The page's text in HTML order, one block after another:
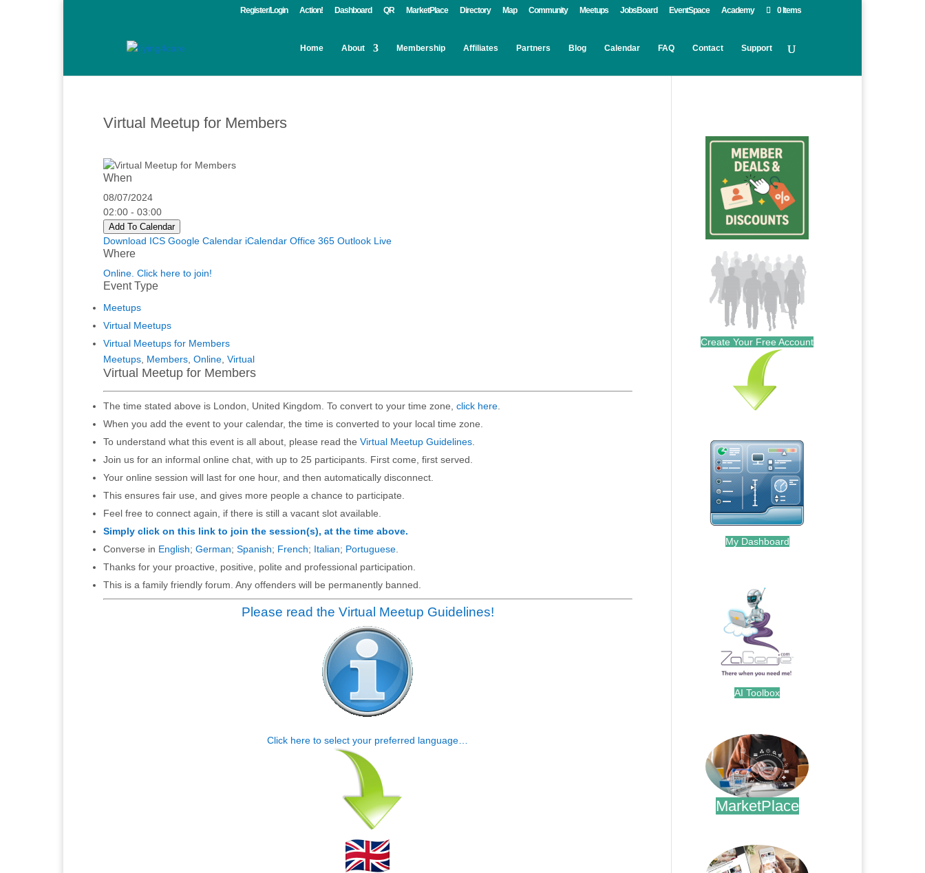
Register/Login Action! Dashboard QR MarketPlace Directory Map Community Meetups JobsBoard EventSpace Academy 0 Items
Home About Membership Affiliates Partners Blog Calendar FAQ Contact Support
Virtual Meetup for Members
When
08/07/2024
02:00 - 03:00
Add To Calendar
Download ICS Google Calendar iCalendar Office 365 Outlook Live
Where
Online. Click here to join!
Event Type
Meetups
Virtual Meetups
Virtual Meetups for Members
Meetups Members Online Virtual
Virtual Meetup for Members
The time stated above is London, United Kingdom. To convert to your time zone, click here
When you add the event to your calendar, the time is converted to your local time zone.
To understand what this event is all about, please read the Virtual Meetup Guidelines
Join us for an informal online chat, with up to 25 participants. First come, first served.
Your online session will last for one hour, and then automatically disconnect.
This ensures fair use, and gives more people a chance to participate.
Feel free to connect again, if there is still a vacant slot available.
Simply click on this link to join the session(s), at the time above.
Converse in English; German; Spanish; French; Italian; Portuguese
Thanks for your proactive, positive, polite and professional participation.
This is a family friendly forum. Any offenders will be permanently banned.
Please read the Virtual Meetup Guidelines!
Click here to select your preferred language…
Create Your Free Account
My Dashboard
AI Toolbox
MarketPlace